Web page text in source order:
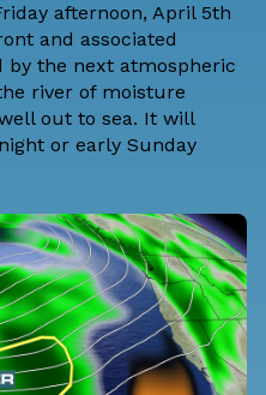
afternoon, April 5th
and associated
by the next atmospheric
river of moisture
out to sea. It will
or early Sunday